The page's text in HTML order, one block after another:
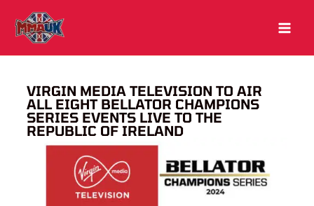
content
VIRGIN MEDIA TELEVISION TO AIR
ALL EIGHT BELLATOR CHAMPIONS
SERIES EVENTS LIVE TO THE
REPUBLIC OF IRELAND